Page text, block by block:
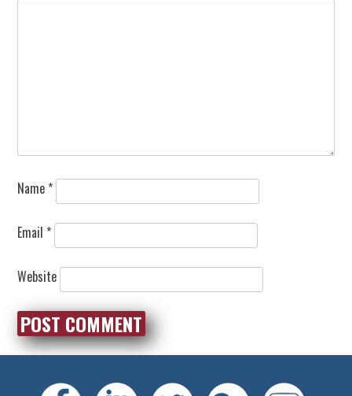
Name *
Email *
Website